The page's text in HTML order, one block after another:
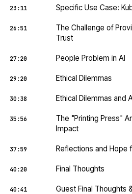
23:11 Specific Use Case:
26:51
The Challenge of
Trust
27:20 People Problem in AI
29:20 Ethical Dilemmas
30:38 Ethical Dilemmas and
35:56
The "Printing Press"
Impact
37:59 Reflections and Hope
40:20 Final Thoughts
40:41 Guest Final Thoughts